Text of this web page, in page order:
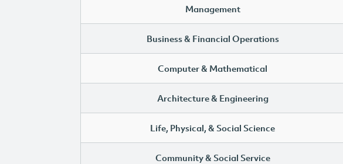
Management
Business & Financial Operations
Computer & Mathematical
Architecture & Engineering
Life, Physical, & Social Science
Community & Social Service